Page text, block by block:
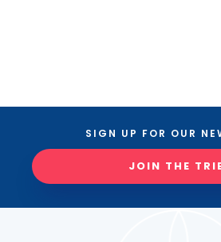
SIGN UP FOR OUR
JOIN THE